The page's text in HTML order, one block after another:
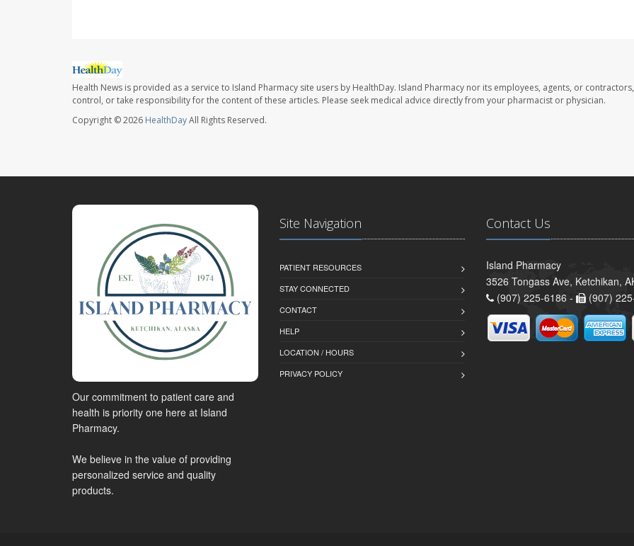
Health News is provided as a service to Island Pharmacy site users by HealthDay. Island Pharmacy nor its employees, agents, or
control, or take responsibility for the content of these articles. Please seek medical advice directly from your pharmacist or physician.
Copyright © 2026 HealthDayAll Rights Reserved.
Our commitment to patient care and
health is priority one here at Island
Pharmacy.
We believe in the value of providing
personalized service and quality
products.
Site Navigation
PATIENT RESOURCES
STAY CONNECTED
CONTACT
HELP
LOCATION / HOURS
PRIVACY POLICY
Contact Us
Island Pharmacy
3526 Tongass Ave, Ketchikan,
(907) 225-6186 -
(907)